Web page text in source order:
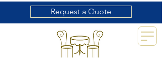
Request a Quote